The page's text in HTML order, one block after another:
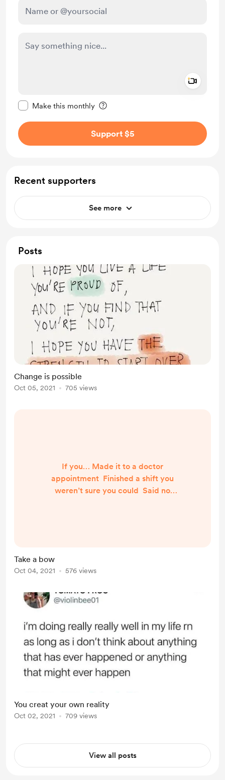
Make this monthly
Support $5
Recent supporters
See more
Posts
Change is possible
Oct 05, 2021 705 views
If you… Made it to a doctor
appointment Finished a shift you
weren’t sure you could Said no
exercise Renewed your meds before
needed one Stood up f...
Take a bow
Oct 04, 2021 576 views
You creat your own reality
Oct 02, 2021 709 views
View all posts